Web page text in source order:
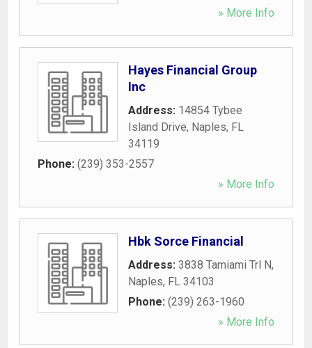
» More Info
Hayes Financial Group
Inc
Address: 14854 Tybee
Island Drive, Naples, FL
34119
Phone: (239) 353-2557
» More Info
Hbk Sorce Financial
Address: 3838 Tamiami Trl N,
Naples, FL 34103
Phone: (239) 263-1960
» More Info